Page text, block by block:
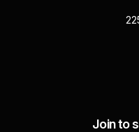
Join to